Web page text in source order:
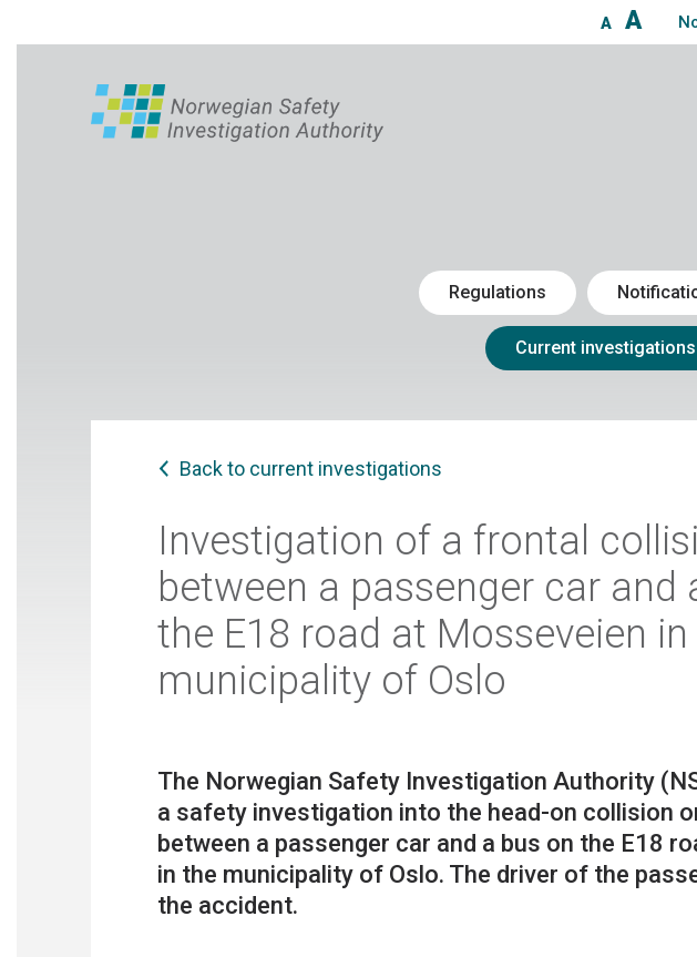
A A
Regulations
Current investigations
Back to current investigations
Investigation of a frontal
between a passenger car and
the E18 road at Mosseveien
municipality of Oslo
The Norwegian Safety Investigation Authority
a safety investigation into the head-on collision
between a passenger car and a bus on the E18
in the municipality of Oslo. The driver of the